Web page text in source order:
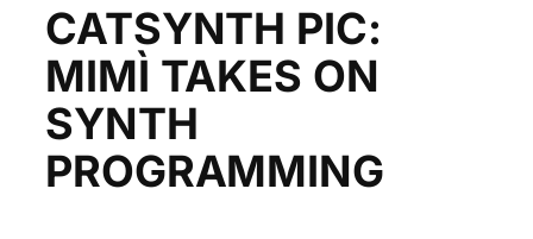
CATSYNTH PIC:
MIMÌ TAKES ON
SYNTH
PROGRAMMING